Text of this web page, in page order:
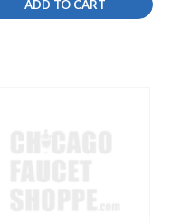
ADD TO CART